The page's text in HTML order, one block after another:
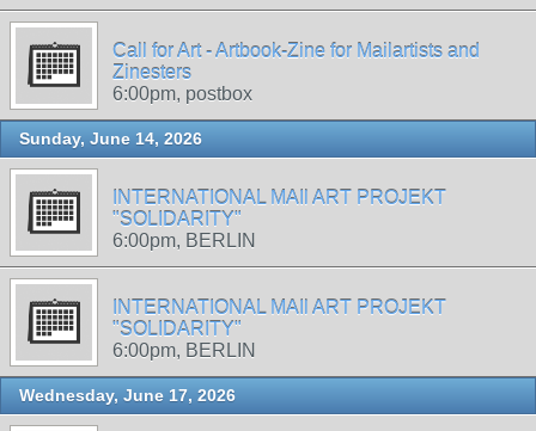
Call for Art - Artbook-Zine for Mailartists and
Zinesters
6:00pm, postbox
Sunday, June 14, 2026
INTERNATIONAL MAIl ART PROJEKT
"SOLIDARITY"
6:00pm, BERLIN
INTERNATIONAL MAIl ART PROJEKT
"SOLIDARITY"
6:00pm, BERLIN
Wednesday, June 17, 2026